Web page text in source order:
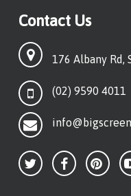
Contact Us
176 Albany Rd,
(02) 9590 4011